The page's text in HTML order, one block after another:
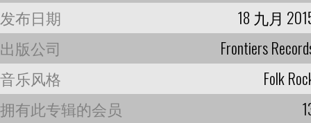
发布日期
18 九月
出版公司
Frontiers
音乐风格
Folk
拥有此专辑的会员